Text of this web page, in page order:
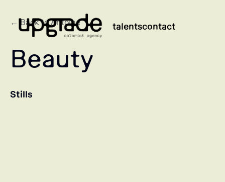
talentscontact
← Back to Antoine
Beauty
Stills